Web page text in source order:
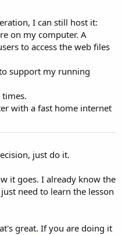
I can still host it:
on my computer. A
to access the web files
support my running
with a fast home internet
just do it.
it goes. I already know the
need to learn the lesson
great. If you are doing it